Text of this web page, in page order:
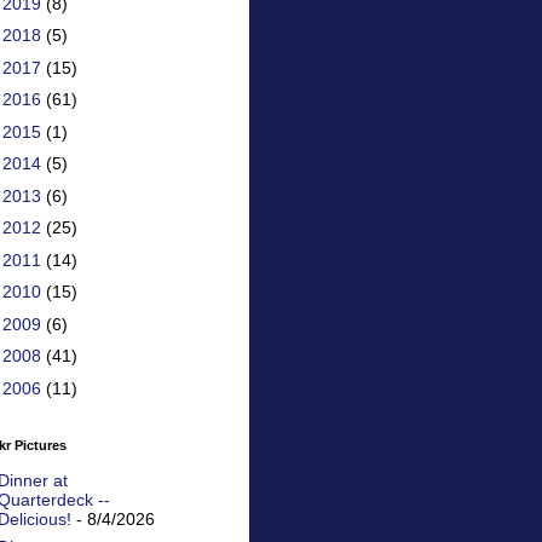
2018 (5)
2017 (15)
2016 (61)
2015 (1)
2014 (5)
2013 (6)
2012 (25)
2011 (14)
2010 (15)
2009 (6)
2008 (41)
2006 (11)
Pictures
at
--
- 8/4/2026